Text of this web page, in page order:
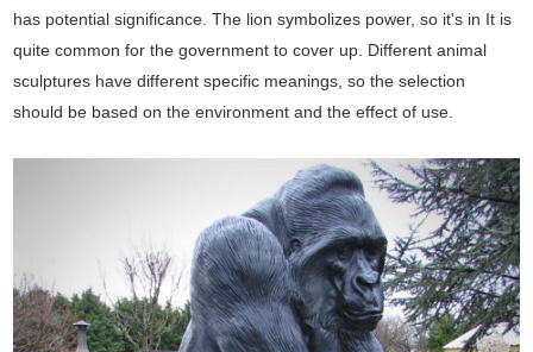
has potential significance. The lion symbolizes power, so it's in It is
quite common for the government to cover up. Different animal
sculptures have different specific meanings, so the selection
should be based on the environment and the effect of use.